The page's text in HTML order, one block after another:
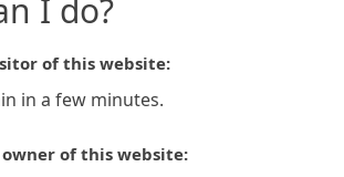
I do?
of this website:
in a few minutes.
of this website: